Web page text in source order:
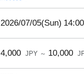
2026/07/05(Sun) 14:00
4,000 JPY ～ 10,000